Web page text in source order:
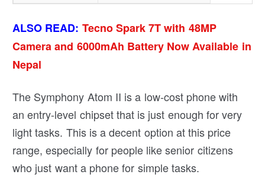
ALSO READ: Tecno Spark 7T with 48MP
Camera and 6000mAh Battery Now Available in
Nepal
The Symphony Atom II is a low-cost phone with
an entry-level chipset that is just enough for very
light tasks. This is a decent option at this price
range, especially for people like senior citizens
who just want a phone for simple tasks.